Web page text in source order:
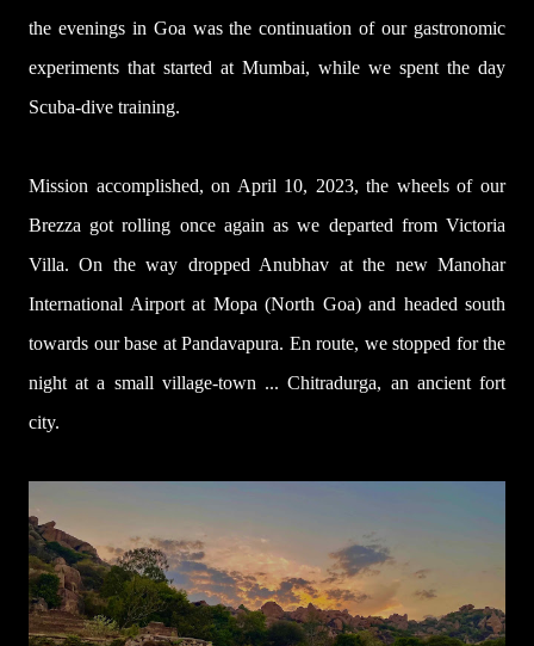
the evenings in Goa was the continuation of our gastronomic
experiments that started at Mumbai, while we spent the day
Scuba-dive training.
Mission accomplished, on April 10, 2023, the wheels of our
Brezza got rolling once again as we departed from Victoria
Villa. On the way dropped Anubhav at the new Manohar
International Airport at Mopa (North Goa) and headed south
towards our base at Pandavapura. En route, we stopped for the
night at a small village-town ... Chitradurga, an ancient fort
city.